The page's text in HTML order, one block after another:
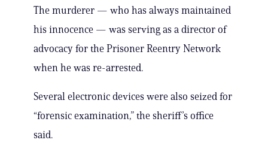
The murderer — who has always maintained
his innocence — was serving as a director of
advocacy for the Prisoner Reentry Network
when he was re-arrested.
Several electronic devices were also seized for
“forensic examination,” the sheriff’s office
said.